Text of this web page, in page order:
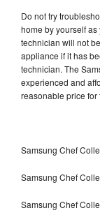
Do not try
home by yourself
technician will not
appliance if it has
technician. The
experienced and
reasonable price for
Samsung Chef
Samsung Chef
Samsung Chef